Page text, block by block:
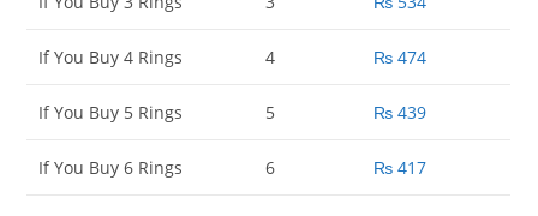
If You Buy 4 Rings 4 ₨ 474
If You Buy 5 Rings 5 ₨ 439
If You Buy 6 Rings 6 ₨ 417